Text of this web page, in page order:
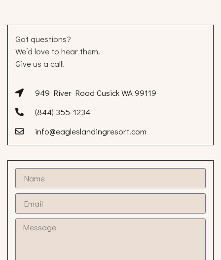
Got questions?
We’d love to hear them.
Give us a call!
949 River Road Cusick WA 99119
(844) 355-1234
info@eagleslandingresort.com